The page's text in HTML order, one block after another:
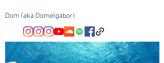
Dom (aka Domelgabor)